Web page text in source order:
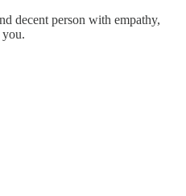
decent person with empathy,
you.